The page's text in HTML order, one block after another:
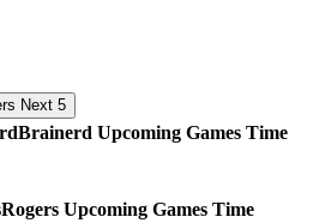
Next 5
Brainerd Upcoming Games Time
Rogers Upcoming Games Time